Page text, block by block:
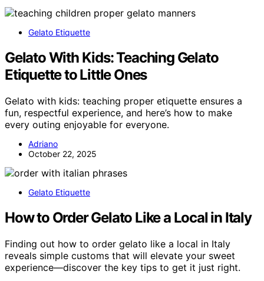
Gelato Etiquette
Gelato With Kids: Teaching Gelato
Etiquette to Little Ones
Gelato with kids: teaching proper etiquette ensures a
fun, respectful experience, and here’s how to make
every outing enjoyable for everyone.
Adriano
October 22, 2025
Gelato Etiquette
How to Order Gelato Like a Local in Italy
Finding out how to order gelato like a local in Italy
reveals simple customs that will elevate your sweet
experience—discover the key tips to get it just right.